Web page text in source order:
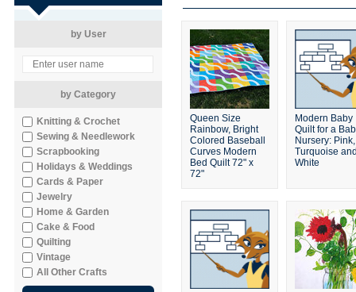
by User
by Category
Knitting & Crochet
Sewing & Needlework
Scrapbooking
Holidays & Weddings
Cards & Paper
Jewelry
Home & Garden
Cake & Food
Quilting
Vintage
All Other Crafts
Queen Size
Rainbow, Bright
Colored Baseball
Curves Modern
Bed Quilt 72" x
72"
Modern Baby
Quilt for a
Nursery: Pink,
Turquoise
White